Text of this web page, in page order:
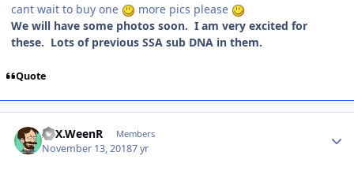
cant wait to buy one
more pics please
We will have some photos soon. I am very excited for
these. Lots of previous SSA sub DNA in them.
Quote
ATX.WeenR Members
November 13, 20187 yr